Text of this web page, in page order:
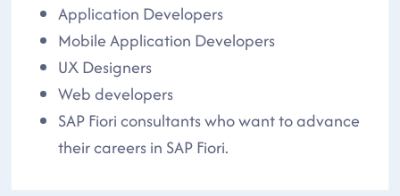
Application Developers
Mobile Application Developers
UX Designers
Web developers
SAP Fiori consultants who want to advance
their careers in SAP Fiori.